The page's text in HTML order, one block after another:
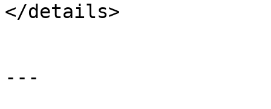
</details>
---